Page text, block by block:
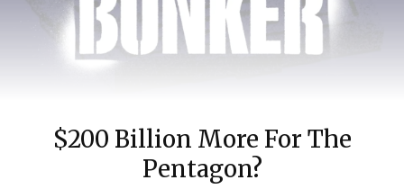
$200 Billion More For The
Pentagon?